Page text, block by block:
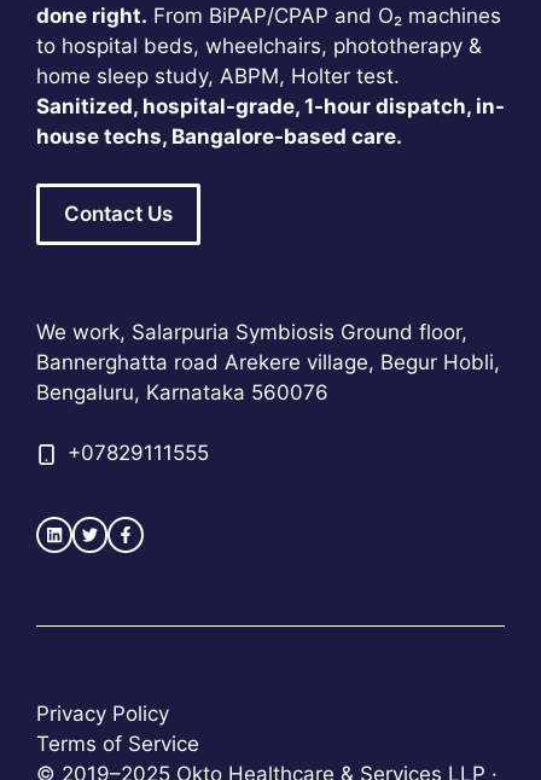
done right. From BiPAP/CPAP and O₂ machines
to hospital beds, wheelchairs, phototherapy &
home sleep study, ABPM, Holter test.
Sanitized, hospital-grade, 1-hour dispatch, in-
house techs, Bangalore-based care.
Contact Us
We work, Salarpuria Symbiosis Ground floor,
Bannerghatta road Arekere village, Begur Hobli,
Bengaluru, Karnataka 560076
+07829111555
© 2019–2025 Okto Healthcare & Services LLP ·
Privacy Policy
Terms of Service